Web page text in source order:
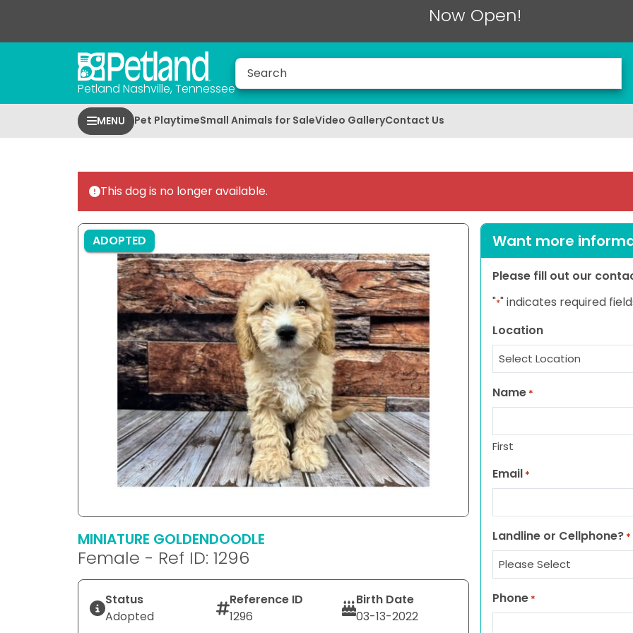
Now Open!
Petland Nashville, Tennessee
MENU Pet PlaytimeSmall Animals for SaleVideo GalleryContact Us
This dog is no longer available.
ADOPTED
MINIATURE GOLDENDOODLE
Female - Ref ID: 1296
Status
Adopted
Reference ID
1296
Birth Date
03-13-2022
Want more
Please fill out our
"*" indicates required
Location
Name *
First
Email *
Landline or Cellphone? *
Phone *